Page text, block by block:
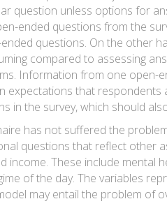
question unless options for
ended questions from the
questions. On the other
compared to assessing
Information from one
expectations that
in the survey, which should
has not suffered the
questions that reflect
These include
of the day. The variables
may entail the problem of